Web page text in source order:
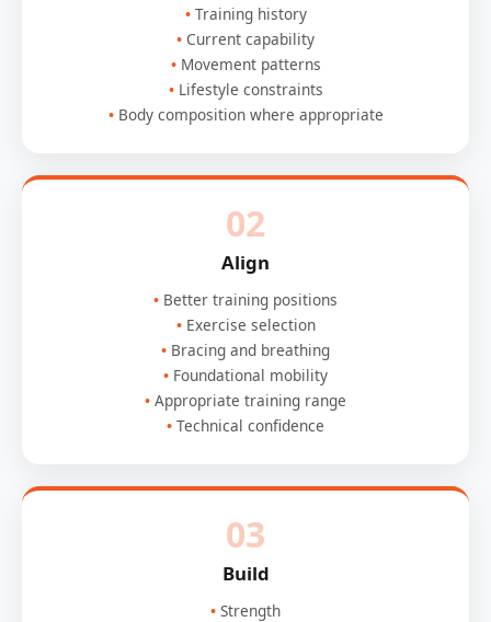
Training history
Current capability
Movement patterns
Lifestyle constraints
Body composition where appropriate
02
Align
Better training positions
Exercise selection
Bracing and breathing
Foundational mobility
Appropriate training range
Technical confidence
03
Build
Strength